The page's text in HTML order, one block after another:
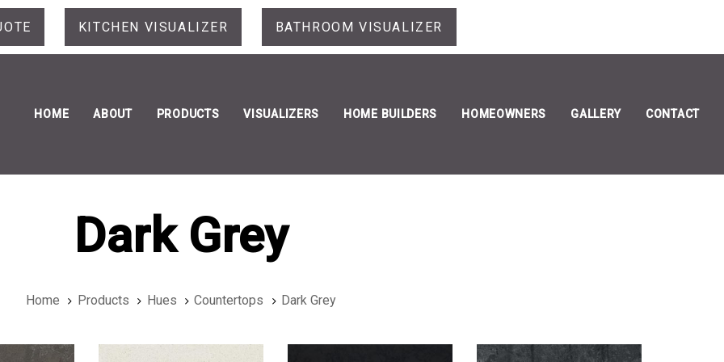
KITCHEN VISUALIZER BATHROOM VISUALIZER
HOME ABOUT PRODUCTS VISUALIZERS HOME BUILDERS HOMEOWNERS GALLERY CONTACT
Dark Grey
Home Products Hues Countertops Dark Grey